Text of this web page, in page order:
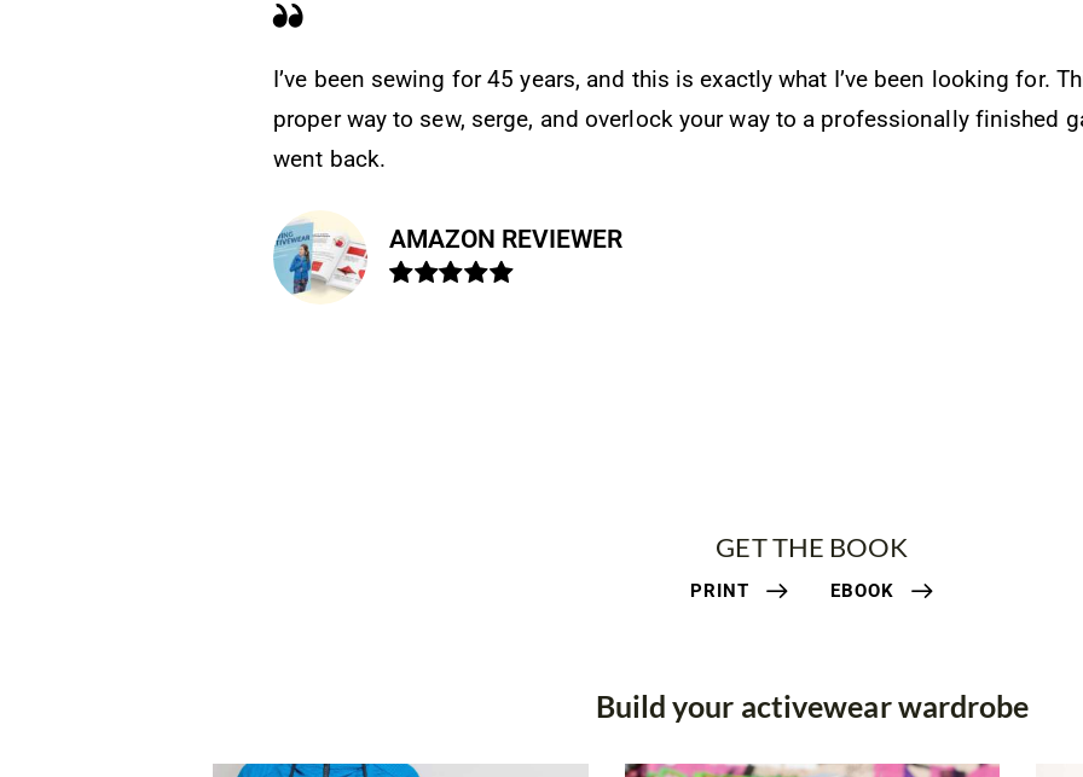
This is an excellent resource for people who sew activewear or knits of
and of good quality and the author’s writing style is clear and concise.
GET THE BOOK
PRINT EBOOK
Build your activewear wardrobe